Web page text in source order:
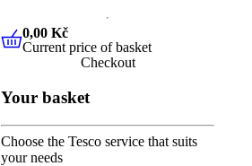
0,00 Kč Current price of
0,00 Kč
Current price of basket
Checkout
Your basket
Choose the Tesco service that suits
your needs